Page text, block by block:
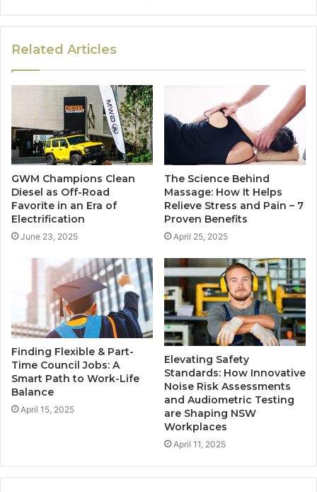
Related Articles
GWM Champions Clean
Diesel as Off-Road
Favorite in an Era of
Electrification
June 23, 2025
The Science Behind
Massage: How It Helps
Relieve Stress and Pain – 7
Proven Benefits
April 25, 2025
Finding Flexible & Part-
Time Council Jobs: A
Smart Path to Work-Life
Balance
April 15, 2025
Elevating Safety
Standards: How Innovative
Noise Risk Assessments
and Audiometric Testing
are Shaping NSW
Workplaces
April 11, 2025